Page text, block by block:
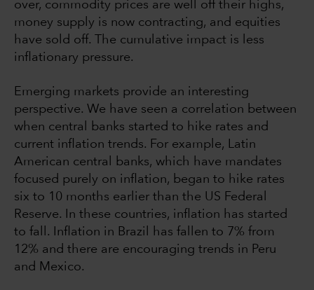
over, commodity prices are well off their highs,
money supply is now contracting, and equities
have sold off. The cumulative impact is less
inflationary pressure.
Emerging markets provide an interesting
perspective. We have seen a correlation between
when central banks started to hike rates and
current inflation trends. For example, Latin
American central banks, which have mandates
focused purely on inflation, began to hike rates
six to 10 months earlier than the US Federal
Reserve. In these countries, inflation has started
to fall. Inflation in Brazil has fallen to 7% from
12% and there are encouraging trends in Peru
and Mexico.